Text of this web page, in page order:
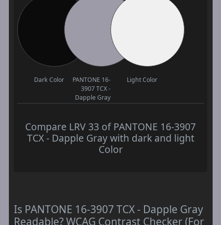
Dark Color
PANTONE 16-
3907 TCX -
Dapple Gray
Light Color
Compare LRV 33 of PANTONE 16-3907
TCX - Dapple Gray with dark and light
Color
Is PANTONE 16-3907 TCX - Dapple Gray
Readable? WCAG Contrast Checker (For